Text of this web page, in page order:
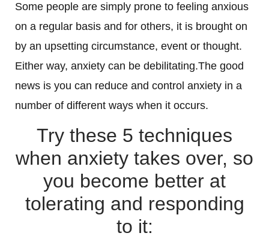
Some people are simply prone to feeling anxious
on a regular basis and for others, it is brought on
by an upsetting circumstance, event or thought.
Either way, anxiety can be debilitating.The good
news is you can reduce and control anxiety in a
number of different ways when it occurs.
Try these 5 techniques
when anxiety takes over, so
you become better at
tolerating and responding
to it: